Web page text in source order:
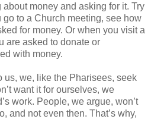
money and asking for it. Try
to a Church meeting, see how
for money. Or when you visit a
are asked to donate or
with money.
us, we, like the Pharisees, seek
want it for ourselves, we
work. People, we argue, won’t
and not even then. That’s why,